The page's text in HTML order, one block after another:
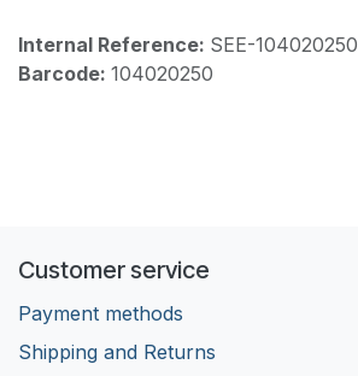
Internal Reference: SEE-104020250
Barcode: 104020250
Customer service
Payment methods
Shipping and Returns